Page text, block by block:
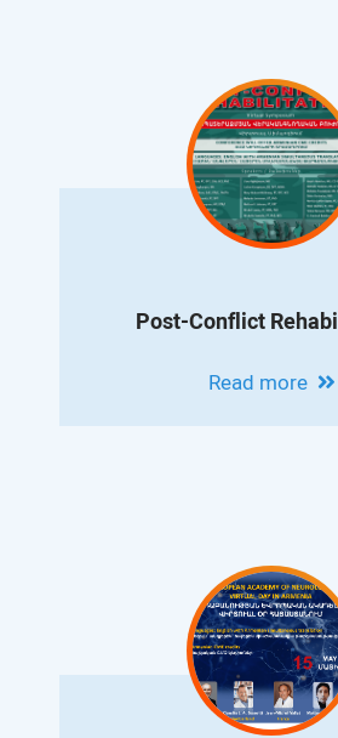
Post-Conflict
Read more